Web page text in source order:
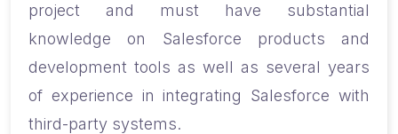
project and must have substantial
knowledge on Salesforce products and
development tools as well as several years
of experience in integrating Salesforce with
third-party systems.